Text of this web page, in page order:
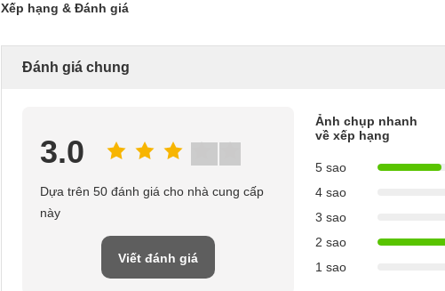
Xếp hạng & Đánh giá
Đánh giá chung
3.0
Dựa trên 50 đánh giá cho nhà cung cấp
này
Viết đánh giá
Ảnh chụp nhanh
về xếp hạng
5 sao
4 sao
3 sao
2 sao
1 sao